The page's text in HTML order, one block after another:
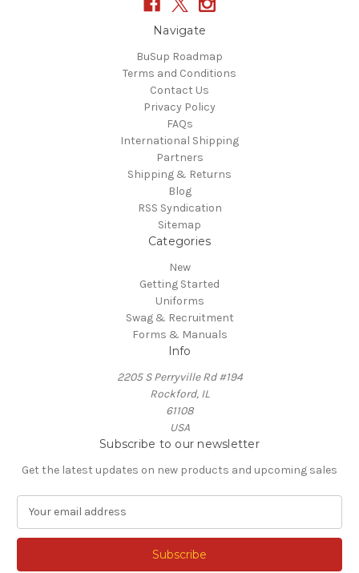
Navigate
BuSup Roadmap
Terms and Conditions
Contact Us
Privacy Policy
FAQs
International Shipping
Partners
Shipping & Returns
Blog
RSS Syndication
Sitemap
Categories
New
Getting Started
Uniforms
Swag & Recruitment
Forms & Manuals
Info
2205 S Perryville Rd #194
Rockford, IL
61108
USA
Subscribe to our newsletter
Get the latest updates on new products and upcoming sales
a